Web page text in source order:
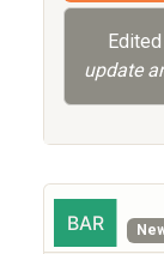
update